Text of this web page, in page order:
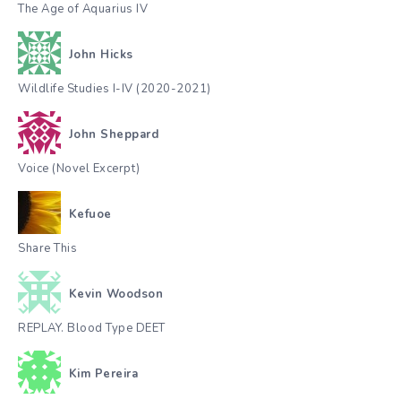
The Age of Aquarius IV
John Hicks
Wildlife Studies I-IV (2020-2021)
John Sheppard
Voice (Novel Excerpt)
Kefuoe
Share This
Kevin Woodson
REPLAY. Blood Type DEET
Kim Pereira